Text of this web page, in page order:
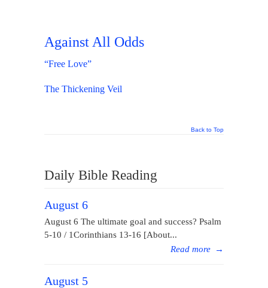
Against All Odds
“Free Love”
The Thickening Veil
Back to Top
Daily Bible Reading
August 6
August 6 The ultimate goal and success? Psalm
5-10 / 1Corinthians 13-16 [About...
Read more →
August 5